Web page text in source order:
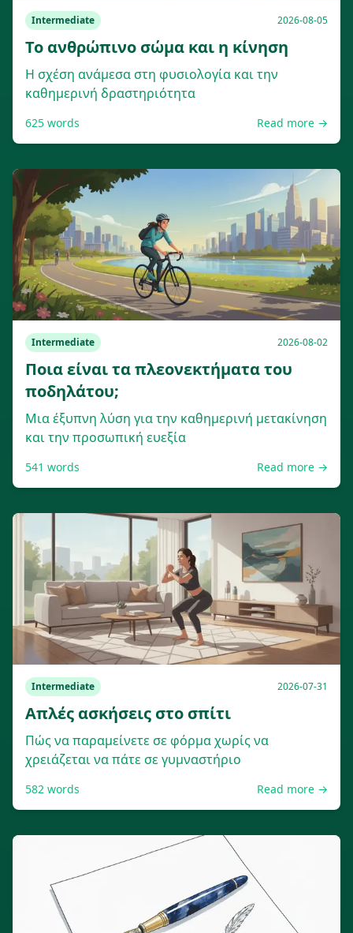
Intermediate 2026-08-05
Το ανθρώπινο σώμα και η κίνηση
Η σχέση ανάμεσα στη φυσιολογία και την
καθημερινή δραστηριότητα
625 words Read more →
Intermediate 2026-08-02
Ποια είναι τα πλεονεκτήματα του
ποδηλάτου;
Μια έξυπνη λύση για την καθημερινή μετακίνηση
και την προσωπική ευεξία
541 words Read more →
Intermediate 2026-07-31
Απλές ασκήσεις στο σπίτι
Πώς να παραμείνετε σε φόρμα χωρίς να
χρειάζεται να πάτε σε γυμναστήριο
582 words Read more →